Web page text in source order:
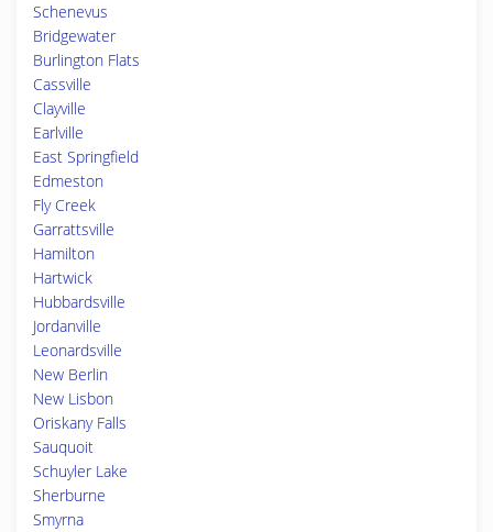
Schenevus
Bridgewater
Burlington Flats
Cassville
Clayville
Earlville
East Springfield
Edmeston
Fly Creek
Garrattsville
Hamilton
Hartwick
Hubbardsville
Jordanville
Leonardsville
New Berlin
New Lisbon
Oriskany Falls
Sauquoit
Schuyler Lake
Sherburne
Smyrna